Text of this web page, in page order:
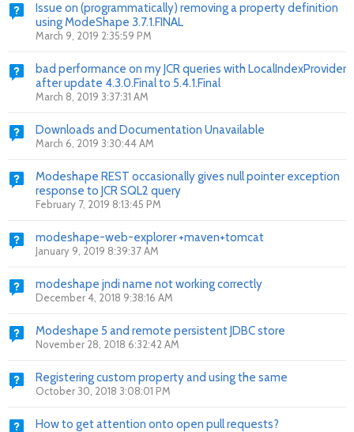
Issue on (programmatically) removing a property definition
using ModeShape 3.7.1.FINAL
March 9, 2019 2:35:59 PM
bad performance on my JCR queries with LocalIndexProvider
after update 4.3.0.Final to 5.4.1.Final
March 8, 2019 3:37:31 AM
Downloads and Documentation Unavailable
March 6, 2019 3:30:44 AM
Modeshape REST occasionally gives null pointer exception
response to JCR SQL2 query
February 7, 2019 8:13:45 PM
modeshape-web-explorer +maven+tomcat
January 9, 2019 8:39:37 AM
modeshape jndi name not working correctly
December 4, 2018 9:38:16 AM
Modeshape 5 and remote persistent JDBC store
November 28, 2018 6:32:42 AM
Registering custom property and using the same
October 30, 2018 3:08:01 PM
How to get attention onto open pull requests?